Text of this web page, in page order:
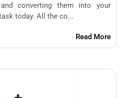
converting them into your
today. All the co...
Read More